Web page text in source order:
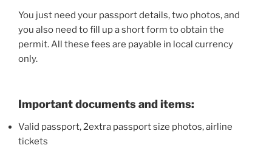
You just need your passport details, two photos, and
you also need to fill up a short form to obtain the
permit. All these fees are payable in local currency
only.
Important documents and items:
Valid passport, 2extra passport size photos, airline
tickets